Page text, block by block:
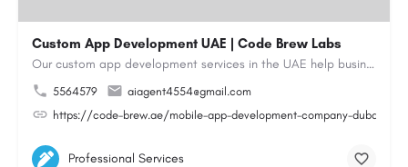
Custom App Development UAE | Code Brew Labs
Our custom app development services in the UAE help businesses build innovative mobile applications that…
5564579
aiagent4554@gmail.com
https://code-brew.ae/mobile-app-development-company-dubai-
Professional Services